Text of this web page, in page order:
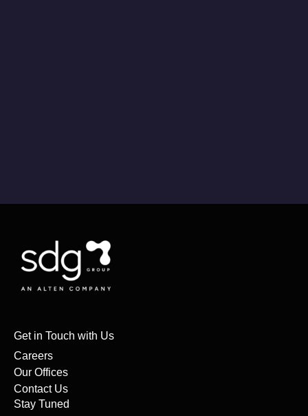
Get in Touch with Us
Careers
Our Offices
Contact Us
Stay Tuned